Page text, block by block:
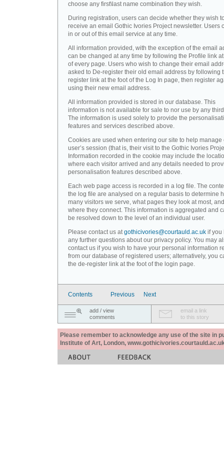
choose any first\last name combination they wish.
During registration, users can decide whether they wish
receive an email Gothic Ivories Project newsletter. Users
in or out of this email service at any time.
All information provided, with the exception of the email
can be changed at any time by following the Profile link
of every page. Users who wish to change their email
asked to De-register their old email address by following
register link at the foot of the Log In page, then register
using their new email address.
All information provided is stored in our database. This
information is not available for sale to nor use by any
The information is used solely to provide the
features and services described above.
Cookies are used when entering our site to help manage
user’s session (that is, their visit to the Gothic Ivories
Information recorded in the cookie may include the
where each visitor arrived and any details needed to
personalisation features described above.
Each web page access is recorded in a log file. The
the log file are analysed on a regular basis to determine
many visitors we serve, what pages they look at most,
where they connect. This information is aggregated and
be resolved down to the level of an individual user.
Please contact us atgothicivories@courtauld.ac.uk if you
any further questions about our privacy policy. You may
contact us if you wish to have your personal information
from our database of registered users; alternatively, you
the de-register link at the foot of the login page.
Contents Previous Next
add / view
comments
email a link
to this story
Please remember to acknowledge any use of the site in
Institute of Art, London,